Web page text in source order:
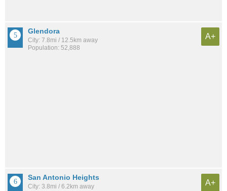
Glendora
City: 7.8mi / 12.5km away
Population: 52,888
A+
San Antonio Heights
City: 3.8mi / 6.2km away
A+